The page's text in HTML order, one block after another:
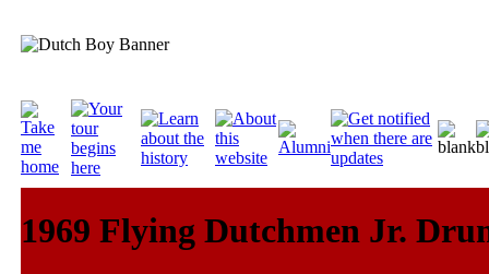
1969 Flying Dutchmen Jr.